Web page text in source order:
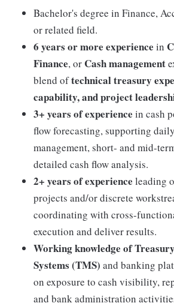
Bachelor's degree in Finance,
or related field.
6 years or more experience in
Finance, or Cash management
blend oftechnical treasury
capability, and project
3+ years of experience in cash
flow forecasting, supporting
management, short- and mid-
detailed cash flow analysis.
2+ years of experience leading
projects and/or discrete
coordinating with cross-
execution and deliver results.
Working knowledge of
Systems (TMS) and banking
on exposure to cash visibility,
and bank administration